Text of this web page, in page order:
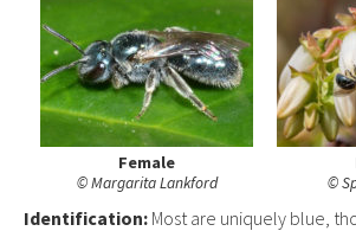
Female
© Margarita Lankford ©
Identification: Most are uniquely blue,